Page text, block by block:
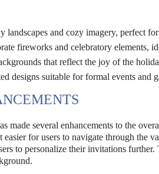
landscapes and cozy imagery, perfect
fireworks and celebratory elements,
that reflect the joy of the
designs suitable for formal events and
made several enhancements to the
for users to navigate through the
to personalize their invitations